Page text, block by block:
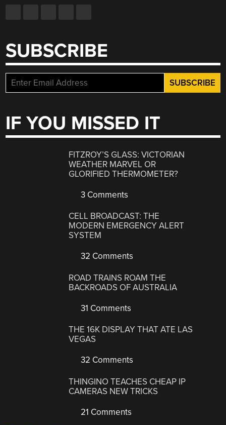
SUBSCRIBE
IF YOU MISSED IT
FITZROY’S GLASS: VICTORIAN
WEATHER MARVEL OR
GLORIFIED THERMOMETER?
3 Comments
CELL BROADCAST: THE
MODERN EMERGENCY ALERT
SYSTEM
32 Comments
ROAD TRAINS ROAM THE
BACKROADS OF AUSTRALIA
31 Comments
THE 16K DISPLAY THAT ATE LAS
VEGAS
32 Comments
THINGINO TEACHES CHEAP IP
CAMERAS NEW TRICKS
21 Comments